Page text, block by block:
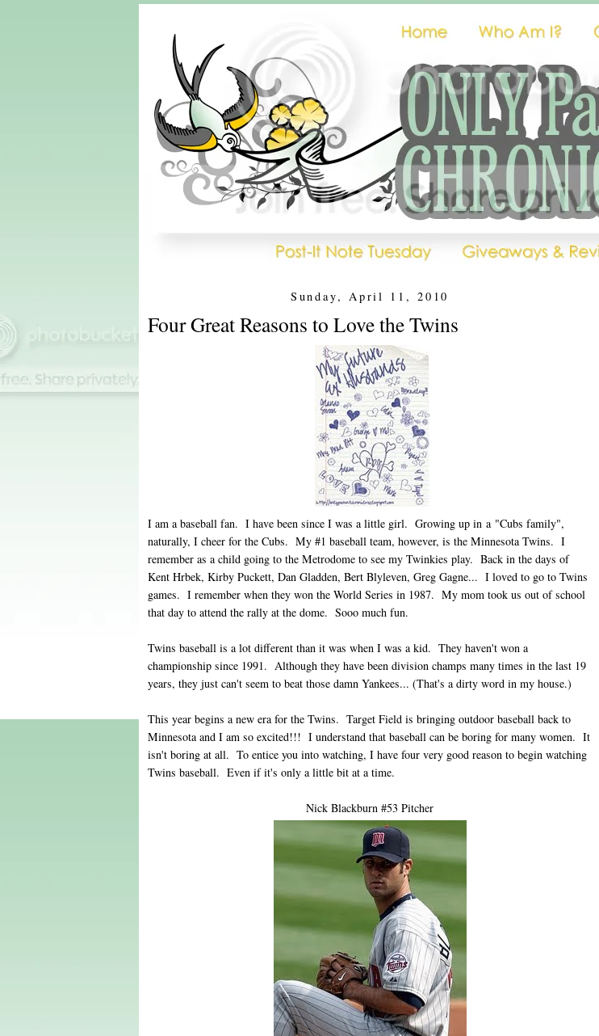
Sunday, April 11, 2010
Four Great Reasons to Love the Twins
I am a baseball fan. I have been since I was a little girl. Growing up in a "Cubs family",
naturally, I cheer for the Cubs. My #1 baseball team, however, is the Minnesota Twins. I
remember as a child going to the Metrodome to see my Twinkies play. Back in the days of
Kent Hrbek, Kirby Puckett, Dan Gladden, Bert Blyleven, Greg Gagne... I loved to go to Twins
games. I remember when they won the World Series in 1987. My mom took us out of school
that day to attend the rally at the dome. Sooo much fun.
Twins baseball is a lot different than it was when I was a kid. They haven't won a
championship since 1991. Although they have been division champs many times in the last 19
years, they just can't seem to beat those damn Yankees... (That's a dirty word in my house.)
This year begins a new era for the Twins. Target Field is bringing outdoor baseball back to
Minnesota and I am so excited!!! I understand that baseball can be boring for many women. It
isn't boring at all. To entice you into watching, I have four very good reason to begin watching
Twins baseball. Even if it's only a little bit at a time.
Nick Blackburn #53 Pitcher